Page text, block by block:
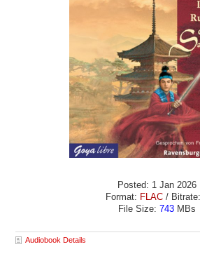
Posted: 1 Jan 2026
Format: FLAC/ Bitrate:
File Size: 743MBs
Audiobook Details